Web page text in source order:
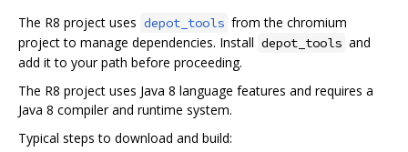
The R8 project uses depot_tools from the chromium
project to manage dependencies. Install depot_tools and
add it to your path before proceeding.
The R8 project uses Java 8 language features and requires a
Java 8 compiler and runtime system.
Typical steps to download and build: